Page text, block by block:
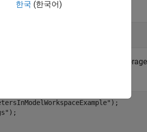
, get the name of the storage
);
);
한국 (한국어)